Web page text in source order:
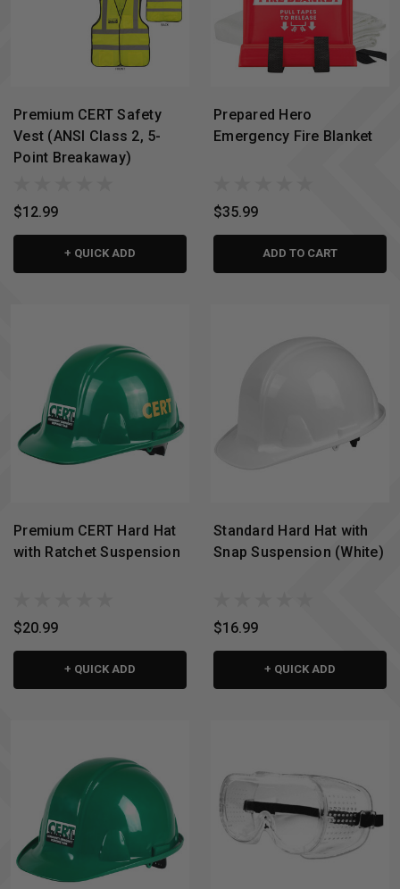
Premium CERT Safety
Vest (ANSI Class 2, 5-
Point Breakaway)
$12.99
+ QUICK ADD
Prepared Hero
Emergency Fire Blanket
$35.99
ADD TO CART
Premium CERT Hard Hat
with Ratchet Suspension
$20.99
+ QUICK ADD
Standard Hard Hat with
Snap Suspension (White)
$16.99
+ QUICK ADD